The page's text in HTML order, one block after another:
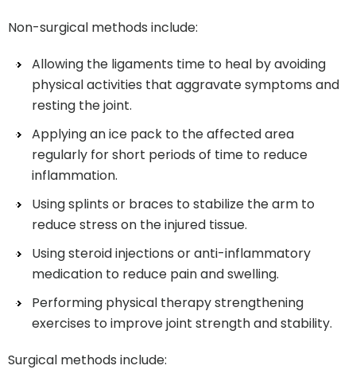
Non-surgical methods include:
Allowing the ligaments time to heal by avoiding
physical activities that aggravate symptoms and
resting the joint.
Applying an ice pack to the affected area
regularly for short periods of time to reduce
inflammation.
Using splints or braces to stabilize the arm to
reduce stress on the injured tissue.
Using steroid injections or anti-inflammatory
medication to reduce pain and swelling.
Performing physical therapy strengthening
exercises to improve joint strength and stability.
Surgical methods include: